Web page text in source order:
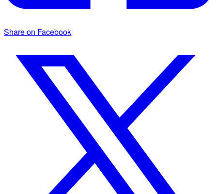
Share on Facebook